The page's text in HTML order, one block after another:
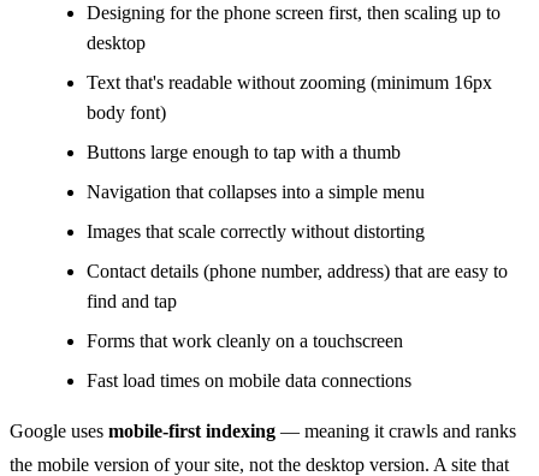
Designing for the phone screen first, then scaling up to
desktop
Text that's readable without zooming (minimum 16px
body font)
Buttons large enough to tap with a thumb
Navigation that collapses into a simple menu
Images that scale correctly without distorting
Contact details (phone number, address) that are easy to
find and tap
Forms that work cleanly on a touchscreen
Fast load times on mobile data connections
Google uses mobile-first indexing — meaning it crawls and ranks
the mobile version of your site, not the desktop version. A site that